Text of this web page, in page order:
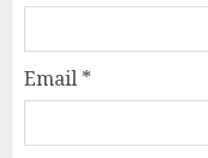
Email *